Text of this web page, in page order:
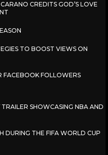
CREDITS GOD’S LOVE
TO BOOST VIEWS ON
FACEBOOK FOLLOWERS
SHOWCASING NBA AND
DURING THE FIFA WORLD CUP